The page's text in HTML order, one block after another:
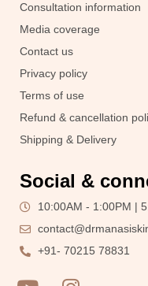
Consultation information
Media coverage
Contact us
Privacy policy
Terms of use
Refund & cancellation
Shipping & Delivery
Social &
10:00AM - 1:00PM |
+91- 70215 78831